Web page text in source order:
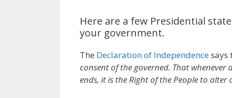
Here are a few Presidential
your government.
The Declaration of Independencesays
consent of the governed. That whenever
ends, it is the Right of the People to